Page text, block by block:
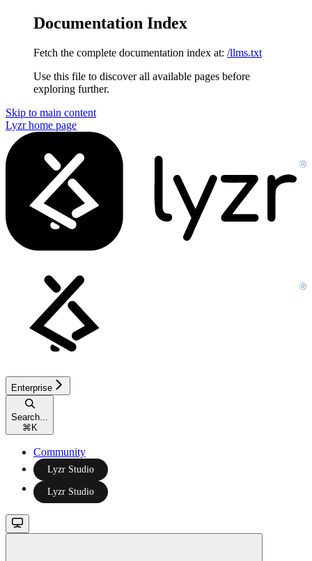
Documentation Index
Fetch the complete documentation index at: /llms.txt
Use this file to discover all available pages before
exploring further.
Skip to main content
Lyzrhome page
Enterprise
Search...
⌘K
Community
Lyzr Studio
Lyzr Studio